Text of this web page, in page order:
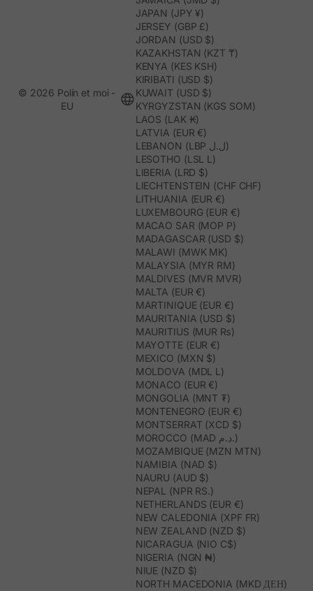
JAPAN (JPY ¥)
JERSEY (GBP £)
JORDAN (USD $)
KAZAKHSTAN (KZT ₸)
KENYA (KES KSH)
KIRIBATI (USD $)
KUWAIT (USD $)
KYRGYZSTAN (KGS SOM)
LAOS (LAK ₭)
LATVIA (EUR €)
LEBANON (LBP ل.ل)
LESOTHO (LSL L)
LIBERIA (LRD $)
LIECHTENSTEIN (CHF CHF)
LITHUANIA (EUR €)
LUXEMBOURG (EUR €)
MACAO SAR (MOP P)
MADAGASCAR (USD $)
MALAWI (MWK MK)
MALAYSIA (MYR RM)
MALDIVES (MVR MVR)
MALTA (EUR €)
MARTINIQUE (EUR €)
MAURITANIA (USD $)
MAURITIUS (MUR ₨)
MAYOTTE (EUR €)
MEXICO (MXN $)
MOLDOVA (MDL L)
MONACO (EUR €)
MONGOLIA (MNT ₮)
MONTENEGRO (EUR €)
MONTSERRAT (XCD $)
MOROCCO (MAD د.م.)
MOZAMBIQUE (MZN MTN)
NAMIBIA (NAD $)
NAURU (AUD $)
NEPAL (NPR RS.)
NETHERLANDS (EUR €)
NEW CALEDONIA (XPF FR)
NEW ZEALAND (NZD $)
NICARAGUA (NIO C$)
NIGERIA (NGN ₦)
NIUE (NZD $)
NORTH MACEDONIA (MKD ДЕН)
© 2026 Polín et moi -
EU